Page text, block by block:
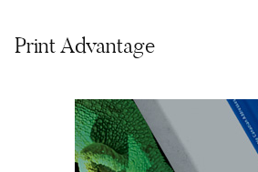
Print Advantage